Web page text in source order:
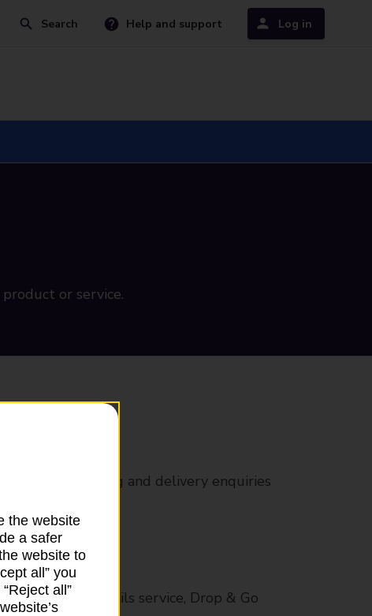
Search Help and support Log in
or service.
all mail posting and delivery enquiries
in-branch mails service, Drop & Go
the website
a safer
website to
all” you
all”